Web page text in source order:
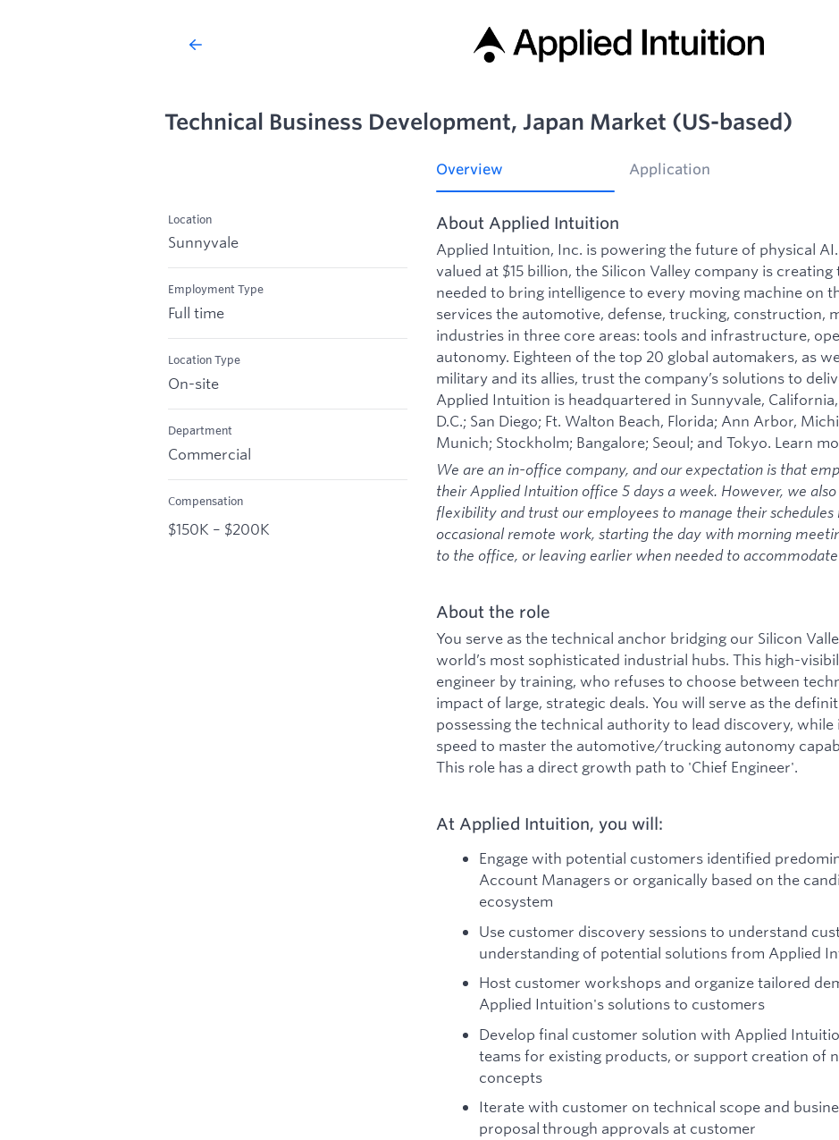
Technical Business Development, Japan Market (US-based)
Location
Sunnyvale
Employment Type
Full time
Location Type
On-site
Department
Commercial
Compensation
$150K – $200K
Overview Application
About Applied Intuition
Applied Intuition, Inc. is powering the future of physical
valued at $15 billion, the Silicon Valley company is
needed to bring intelligence to every moving machine on
services the automotive, defense, trucking, construction,
industries in three core areas: tools and infrastructure,
autonomy. Eighteen of the top 20 global automakers, as
military and its allies, trust the company’s solutions to
Applied Intuition is headquartered in Sunnyvale,
D.C.; San Diego; Ft. Walton Beach, Florida; Ann Arbor,
Munich; Stockholm; Bangalore; Seoul; and Tokyo. Learn
We are an in-office company, and our expectation is that
their Applied Intuition office 5 days a week. However, we
flexibility and trust our employees to manage their schedules
occasional remote work, starting the day with morning
to the office, or leaving earlier when needed to
About the role
You serve as the technical anchor bridging our Silicon
world’s most sophisticated industrial hubs. This high-
engineer by training, who refuses to choose between
impact of large, strategic deals. You will serve as the
possessing the technical authority to lead discovery,
speed to master the automotive/trucking autonomy
This role has a direct growth path to 'Chief Engineer'.
At Applied Intuition, you will:
Engage with potential customers identified
Account Managers or organically based on the
ecosystem
Use customer discovery sessions to understand
understanding of potential solutions from Applied
Host customer workshops and organize tailored
Applied Intuition's solutions to customers
Develop final customer solution with Applied
teams for existing products, or support creation of
concepts
Iterate with customer on technical scope and
proposal through approvals at customer